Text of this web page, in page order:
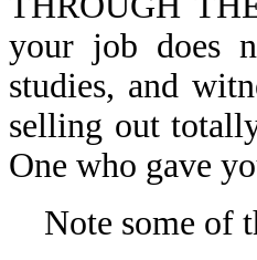
your job does
studies, and
selling out
One who gave
Note some of